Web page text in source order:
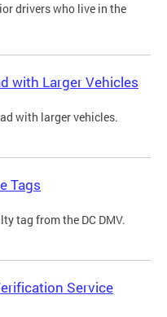
drivers who live in the
with Larger Vehicles
with larger vehicles.
Tags
tag from the DC DMV.
Service